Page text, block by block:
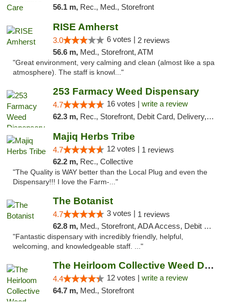
56.1 m, Rec., Med., Storefront
RISE Amherst
3.0 6 votes | 2 reviews
56.6 m, Med., Storefront, ATM
"Great environment, very calming and clean (almost like a spa
atmosphere). The staff is knowl..."
253 Farmacy Weed Dispensary
4.7 16 votes | write a review
62.3 m, Rec., Storefront, Debit Card, Delivery, Pickup
Majiq Herbs Tribe
4.7 12 votes | 1 reviews
62.2 m, Rec., Collective
"The Quality is WAY better than the Local Plug and even the
Dispensary!!! I love the Farm-..."
The Botanist
4.7 3 votes | 1 reviews
62.8 m, Med., Storefront, ADA Access, Debit Card
"Fantastic dispensary with incredibly friendly, helpful,
welcoming, and knowledgeable staff. ..."
The Heirloom Collective Weed Dispensary Be...
4.4 12 votes | write a review
64.7 m, Med., Storefront